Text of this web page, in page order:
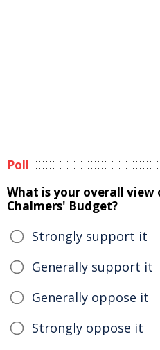
Poll
What is your overall view
Chalmers' Budget?
Strongly support it
Generally support it
Generally oppose it
Strongly oppose it